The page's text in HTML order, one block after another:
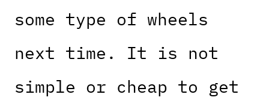
some type of wheels
next time. It is not
simple or cheap to get